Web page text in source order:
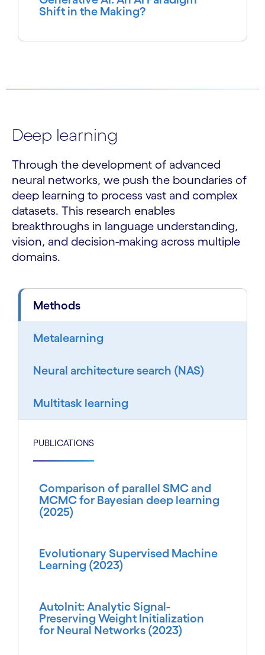
Shift in the Making?
Deep learning
Through the development of advanced
neural networks, we push the boundaries of
deep learning to process vast and complex
datasets. This research enables
breakthroughs in language understanding,
vision, and decision-making across multiple
domains.
Methods
Metalearning
Neural architecture search (NAS)
Multitask learning
PUBLICATIONS
Comparison of parallel SMC and
MCMC for Bayesian deep learning
(2025)
Evolutionary Supervised Machine
Learning (2023)
AutoInit: Analytic Signal-
Preserving Weight Initialization
for Neural Networks (2023)